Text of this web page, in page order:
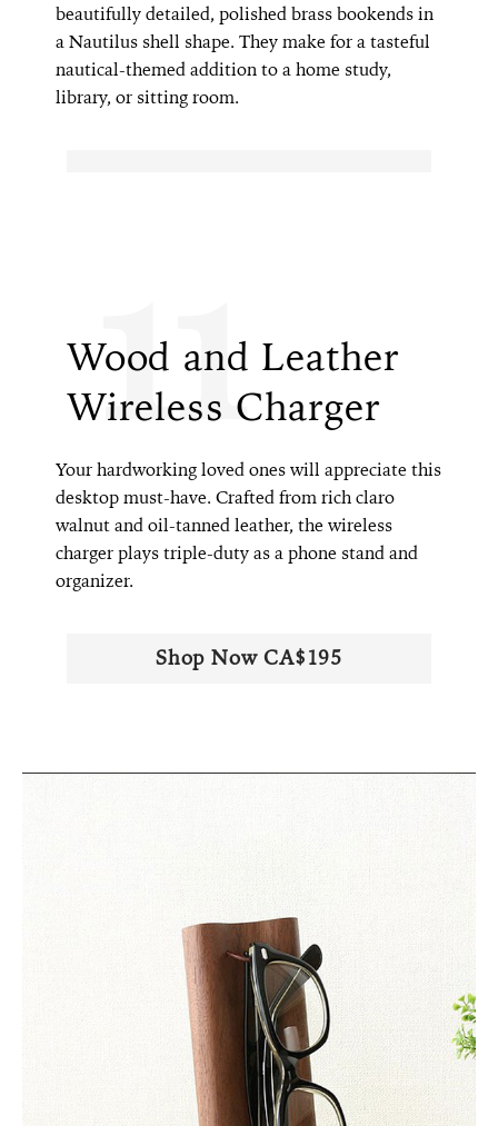
beautifully detailed, polished brass bookends in
a Nautilus shell shape. They make for a tasteful
nautical-themed addition to a home study,
library, or sitting room.
Wood and Leather
Wireless Charger
11
Your hardworking loved ones will appreciate this
desktop must-have. Crafted from rich claro
walnut and oil-tanned leather, the wireless
charger plays triple-duty as a phone stand and
organizer.
Shop Now CA$195